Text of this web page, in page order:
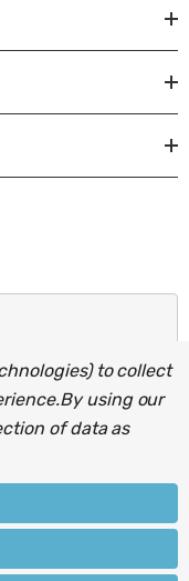
to collect
By using our
of data as